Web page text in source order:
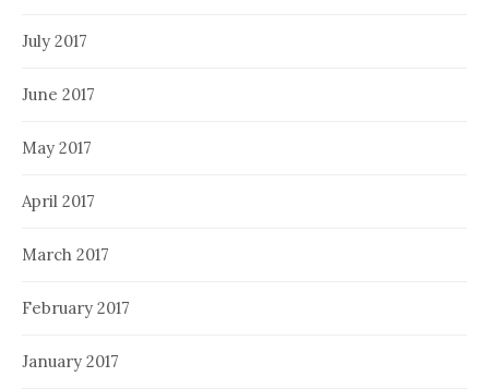
July 2017
June 2017
May 2017
April 2017
March 2017
February 2017
January 2017